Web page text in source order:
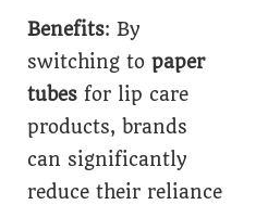
Benefits: By
switching to paper
tubes for lip care
products, brands
can significantly
reduce their reliance